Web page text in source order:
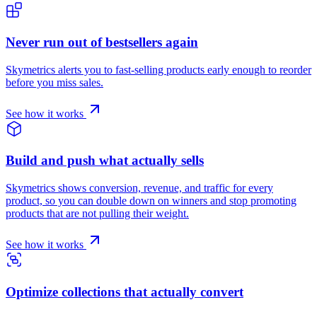
Never run out of bestsellers again
Skymetrics alerts you to fast-selling products early enough to reorder
before you miss sales.
See how it works
Build and push what actually sells
Skymetrics shows conversion, revenue, and traffic for every
product, so you can double down on winners and stop promoting
products that are not pulling their weight.
See how it works
Optimize collections that actually convert